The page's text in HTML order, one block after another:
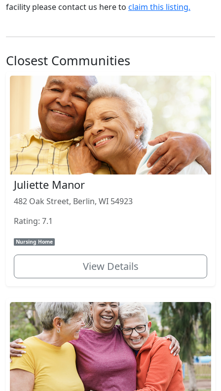
facility please contact us here to claim this listing.
Closest Communities
Juliette Manor
482 Oak Street, Berlin, WI 54923
Rating: 7.1
Nursing Home
View Details